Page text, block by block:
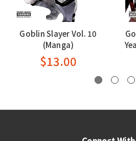
Goblin Slayer Vol. 10
(Manga)
$13.00